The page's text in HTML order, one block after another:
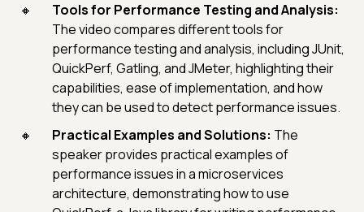
Tools for Performance Testing and Analysis:
The video compares different tools for
performance testing and analysis, including JUnit,
QuickPerf, Gatling, and JMeter, highlighting their
capabilities, ease of implementation, and how
they can be used to detect performance issues.
Practical Examples and Solutions: The
speaker provides practical examples of
performance issues in a microservices
architecture, demonstrating how to use